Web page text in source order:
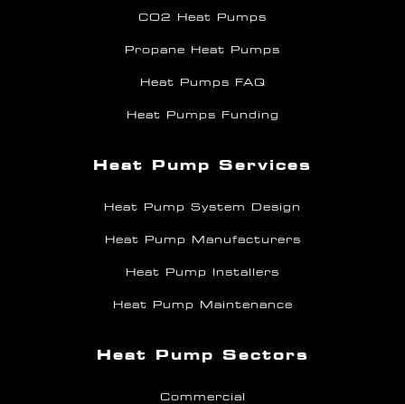
CO2 Heat Pumps
Propane Heat Pumps
Heat Pumps FAQ
Heat Pumps Funding
Heat Pump Services
Heat Pump System Design
Heat Pump Manufacturers
Heat Pump Installers
Heat Pump Maintenance
Heat Pump Sectors
Commercial